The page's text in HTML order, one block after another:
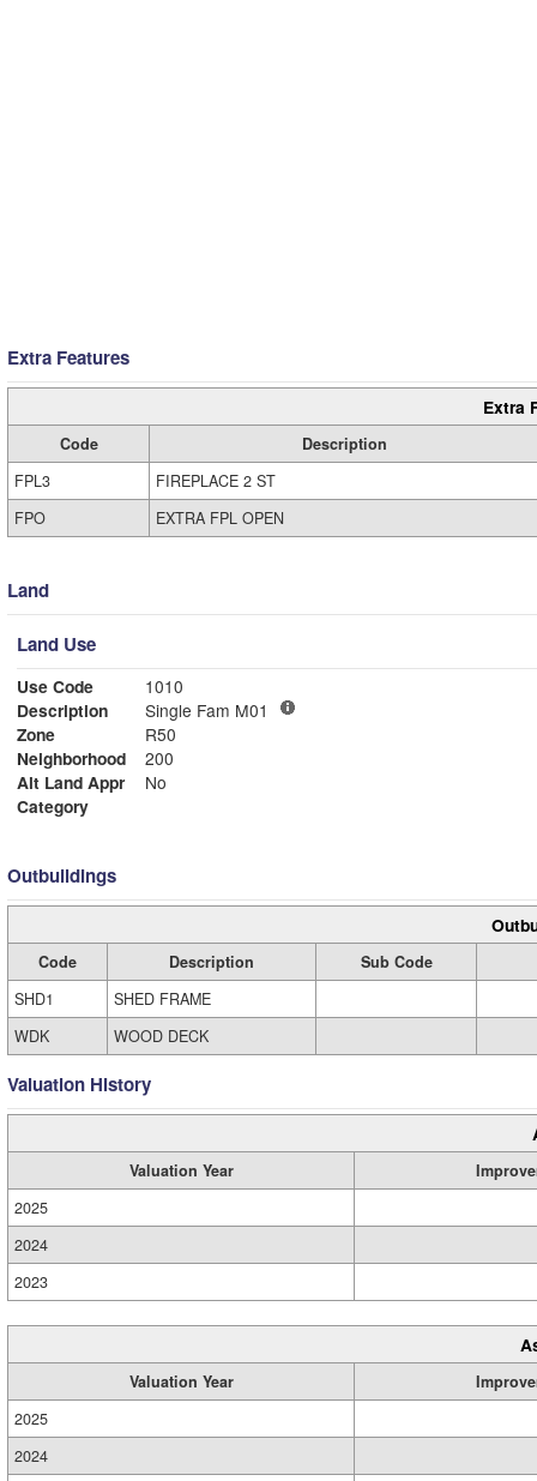
Extra Features
Extra
Code
Description
FPL3
FIREPLACE 2 ST
FPO
EXTRA FPL OPEN
Land
Land Use
Use Code
1010
Description
Single Fam M01
Zone
R50
Neighborhood
200
Alt Land Appr
No
Category
Outbuildings
Code Description
Sub Code
SHD1
SHED FRAME
WDK
WOOD DECK
Valuation History
Valuation Year
2025
2024
2023
Valuation Year
2025
2024